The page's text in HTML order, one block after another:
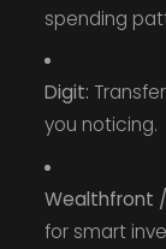
spending
Digit:
you noticing.
Wealthfront
for smart